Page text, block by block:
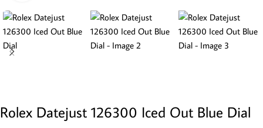
Rolex Datejust 126300 Iced Out Blue Dial